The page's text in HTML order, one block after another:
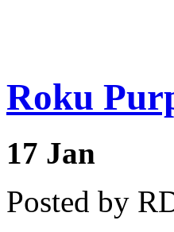
Roku
17 Jan
Posted by